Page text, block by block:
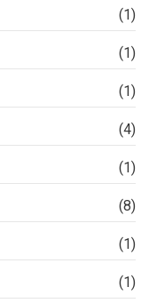
(1)
(1)
(1)
(4)
(1)
(8)
(1)
(1)